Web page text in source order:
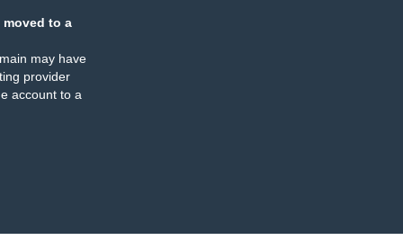
moved to a
may have
provider
account to a